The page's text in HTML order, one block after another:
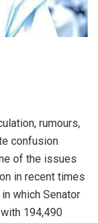
rumours,
confusion
of the issues
in recent times
which Senator
194,490